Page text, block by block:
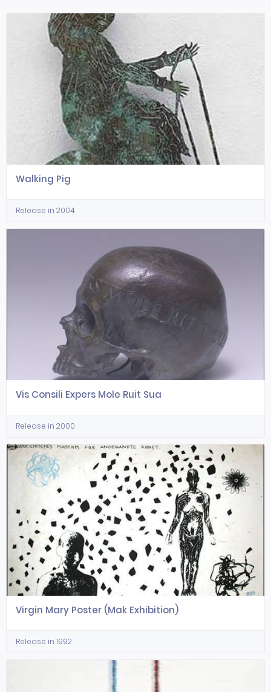
Walking Pig
Release in 2004
Vis Consili Expers Mole Ruit Sua
Release in 2000
Virgin Mary Poster (Mak Exhibition)
Release in 1992